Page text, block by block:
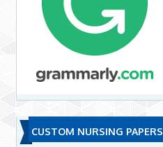
CUSTOM NURSING PAPERS